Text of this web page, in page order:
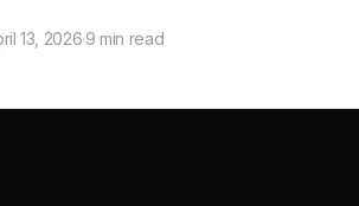
13, 2026·9 min read